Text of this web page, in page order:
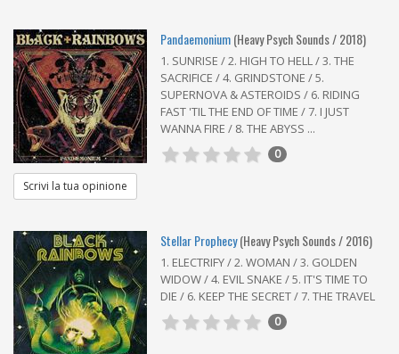
Pandaemonium(Heavy Psych Sounds / 2018)
1. SUNRISE / 2. HIGH TO HELL / 3. THE
SACRIFICE / 4. GRINDSTONE / 5.
SUPERNOVA & ASTEROIDS / 6. RIDING
FAST 'TIL THE END OF TIME / 7. I JUST
WANNA FIRE / 8. THE ABYSS ...
0
Scrivi la tua opinione
Stellar Prophecy(Heavy Psych Sounds / 2016)
1. ELECTRIFY / 2. WOMAN / 3. GOLDEN
WIDOW / 4. EVIL SNAKE / 5. IT'S TIME TO
DIE / 6. KEEP THE SECRET / 7. THE TRAVEL
0